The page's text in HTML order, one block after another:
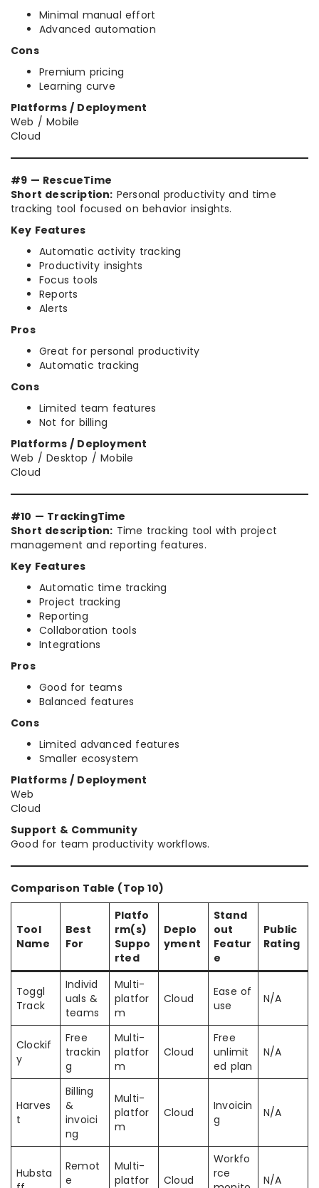
Minimal manual effort
Advanced automation
Cons
Premium pricing
Learning curve
Platforms / Deployment
Web / Mobile
Cloud
#9 — RescueTime
Short description: Personal productivity and time
tracking tool focused on behavior insights.
Key Features
Automatic activity tracking
Productivity insights
Focus tools
Reports
Alerts
Pros
Great for personal productivity
Automatic tracking
Cons
Limited team features
Not for billing
Platforms / Deployment
Web / Desktop / Mobile
Cloud
#10 — TrackingTime
Short description: Time tracking tool with project
management and reporting features.
Key Features
Automatic time tracking
Project tracking
Reporting
Collaboration tools
Integrations
Pros
Good for teams
Balanced features
Cons
Limited advanced features
Smaller ecosystem
Platforms / Deployment
Web
Cloud
Support & Community
Good for team productivity workflows.
Comparison Table (Top 10)
Tool
Name
Best
For
Platfo
rm(s)
Suppo
rted
Deplo
yment
Stand
out
Featur
e
Public
Rating
Toggl
Track
Individ
uals &
teams
Multi-
platfor
m
Cloud
Ease of
use
N/A
Clockif
y
Free
trackin
g
Multi-
platfor
m
Cloud
Free
unlimit
ed plan
N/A
Harves
t
Billing
&
invoici
ng
Multi-
platfor
m
Cloud
Invoicin
g
N/A
Hubsta
Remot
e
Multi-
platfor
Cloud
Workfo
rce
N/A